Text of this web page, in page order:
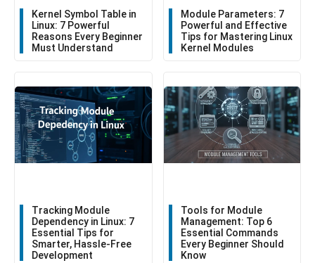
Kernel Symbol Table in
Linux: 7 Powerful
Reasons Every Beginner
Must Understand
Module Parameters: 7
Powerful and Effective
Tips for Mastering Linux
Kernel Modules
Tracking Module
Dependency in Linux: 7
Essential Tips for
Smarter, Hassle-Free
Development
Tools for Module
Management: Top 6
Essential Commands
Every Beginner Should
Know